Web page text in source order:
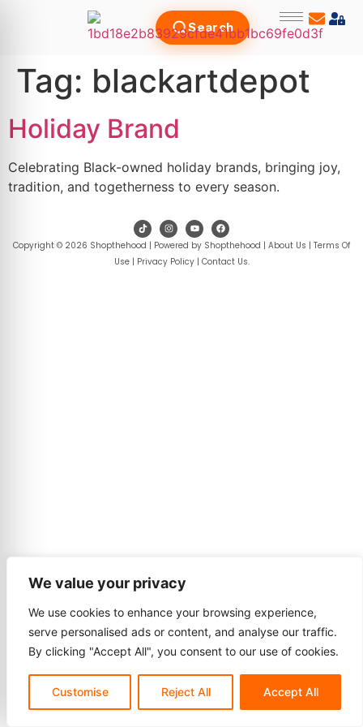
We value your privacy
We use cookies to enhance your browsing experience,
serve personalised ads or content, and analyse our traffic.
By clicking "Accept All", you consent to our use of cookies.
Customise Reject All Accept All
Search
Tag: blackartdepot
Holiday Brand
Celebrating Black-owned holiday brands, bringing joy,
tradition, and togetherness to every season.
Copyright © 2026 Shopthehood | Powered by Shopthehood | About Us | Terms Of
Use| Privacy Policy| Contact Us.